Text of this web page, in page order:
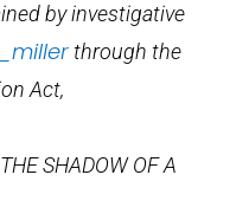
by investigative
through the
Act,
SHADOW OF A